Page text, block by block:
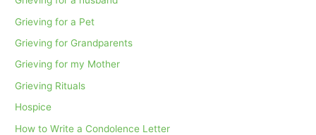
Grieving for a Pet
Grieving for Grandparents
Grieving for my Mother
Grieving Rituals
Hospice
How to Write a Condolence Letter